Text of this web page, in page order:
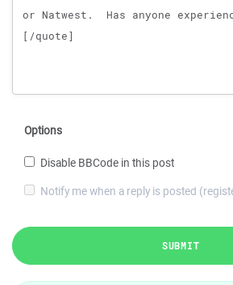
Options
Disable BBCode in this post
Notify me when a reply is posted
SUBMIT